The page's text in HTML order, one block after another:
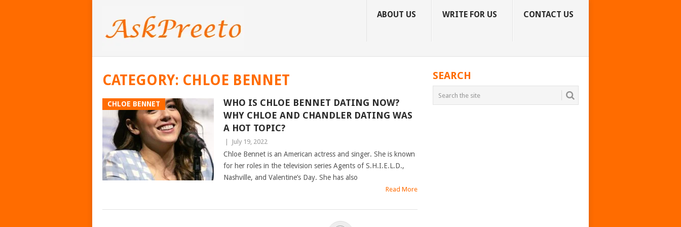
ABOUT US WRITE FOR US CONTACT US
CATEGORY: CHLOE BENNET
CHLOE BENNET
WHO IS CHLOE BENNET DATING NOW?
WHY CHLOE AND CHANDLER DATING WAS
A HOT TOPIC?
July 19, 2022
Chloe Bennet is an American actress and singer. She is known
for her roles in the television series Agents of S.H.I.E.L.D.,
Nashville, and Valentine’s Day. She has also
Read More
SEARCH